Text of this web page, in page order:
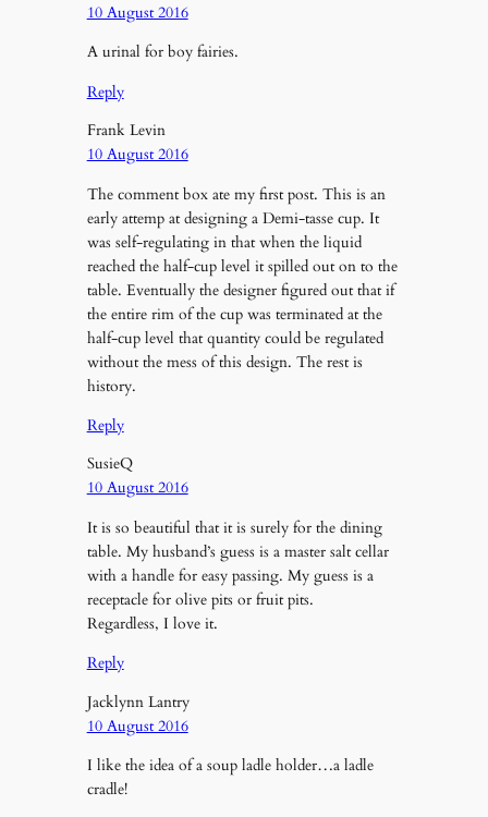
10 August 2016
A urinal for boy fairies.
Reply
Frank Levin
10 August 2016
The comment box ate my first post. This is an
early attemp at designing a Demi-tasse cup. It
was self-regulating in that when the liquid
reached the half-cup level it spilled out on to the
table. Eventually the designer figured out that if
the entire rim of the cup was terminated at the
half-cup level that quantity could be regulated
without the mess of this design. The rest is
history.
Reply
SusieQ
10 August 2016
It is so beautiful that it is surely for the dining
table. My husband’s guess is a master salt cellar
with a handle for easy passing. My guess is a
receptacle for olive pits or fruit pits.
Regardless, I love it.
Reply
Jacklynn Lantry
10 August 2016
I like the idea of a soup ladle holder…a ladle
cradle!